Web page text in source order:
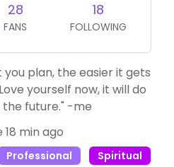
28
FANS
18
FOLLOWING
plan, the easier it gets
yourself now, it will do
the future." -me
18 min ago
Professional
Spiritual